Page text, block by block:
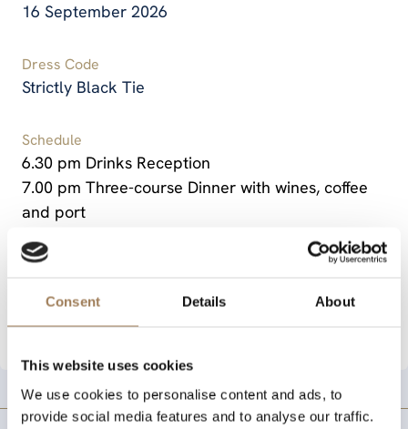
Consent Details About
This website uses cookies
We use cookies to personalise content and ads, to
provide social media features and to analyse our traffic.
16 September 2026
Dress Code
Strictly Black Tie
Schedule
6.30 pm Drinks Reception
7.00 pm Three-course Dinner with wines, coffee
and port
10.15 pm – Dinner will conclude, followed by a
stirrup cup
Stationers - click here to book